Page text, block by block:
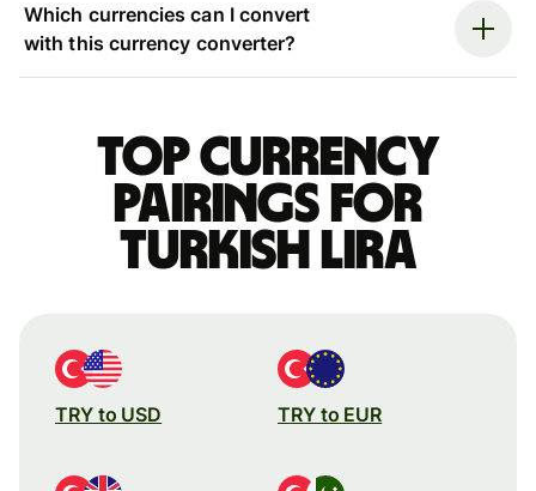
Which currencies can I convert
with this currency converter?
Top currency
pairings for
Turkish lira
TRY to USD TRY to EUR